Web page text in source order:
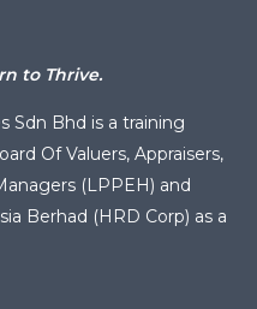
to Thrive.
Sdn Bhd is a training
Of Valuers, Appraisers,
(LPPEH) and
Berhad (HRD Corp) as a